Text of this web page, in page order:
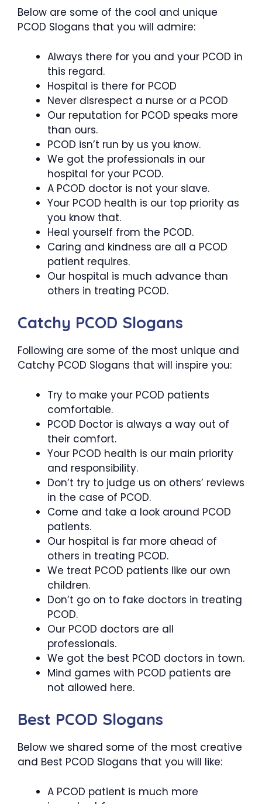
Below are some of the cool and unique
PCOD Slogans that you will admire:
Always there for you and your PCOD in
this regard.
Hospital is there for PCOD
Never disrespect a nurse or a PCOD
Our reputation for PCOD speaks more
than ours.
PCOD isn’t run by us you know.
We got the professionals in our
hospital for your PCOD.
A PCOD doctor is not your slave.
Your PCOD health is our top priority as
you know that.
Heal yourself from the PCOD.
Caring and kindness are all a PCOD
patient requires.
Our hospital is much advance than
others in treating PCOD.
Catchy PCOD Slogans
Following are some of the most unique and
Catchy PCOD Slogans that will inspire you:
Try to make your PCOD patients
comfortable.
PCOD Doctor is always a way out of
their comfort.
Your PCOD health is our main priority
and responsibility.
Don’t try to judge us on others’ reviews
in the case of PCOD.
Come and take a look around PCOD
patients.
Our hospital is far more ahead of
others in treating PCOD.
We treat PCOD patients like our own
children.
Don’t go on to fake doctors in treating
PCOD.
Our PCOD doctors are all
professionals.
We got the best PCOD doctors in town.
Mind games with PCOD patients are
not allowed here.
Best PCOD Slogans
Below we shared some of the most creative
and Best PCOD Slogans that you will like:
A PCOD patient is much more